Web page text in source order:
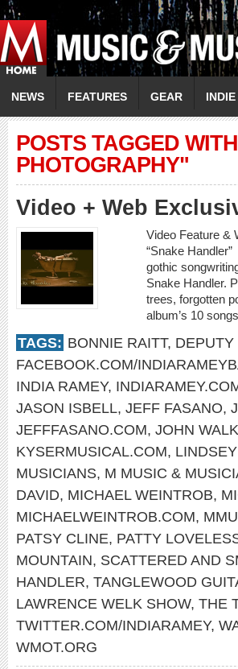
NEWS FEATURES GEAR INDIE
POSTS TAGGED
PHOTOGRAPHY"
Video + Web
Video Feature &
“Snake
gothic
Snake Handler.
trees, forgotten
album’s 10
TAGS: BONNIE RAITT, DEPUTY
FACEBOOK.COM/
INDIA RAMEY,
JASON ISBELL, JEFF FASANO,
JEFFFASANO.COM, JOHN
KYSERMUSICAL.COM,
MUSICIANS, M MUSIC &
DAVID, MICHAEL WEINTROB,
MICHAELWEINTROB.COM,
PATSY CLINE, PATTY
MOUNTAIN, SCATTERED AND
HANDLER, TANGLEWOOD
LAWRENCE WELK SHOW, THE
TWITTER.COM/INDIARAMEY,
WMOT.ORG